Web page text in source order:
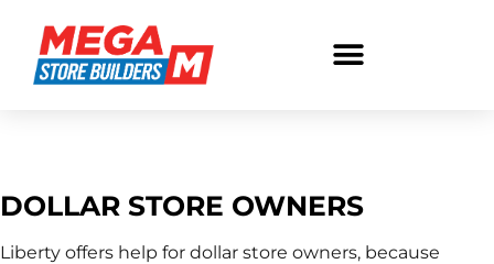
DOLLAR STORE OWNERS
Liberty offers help for dollar store owners, because